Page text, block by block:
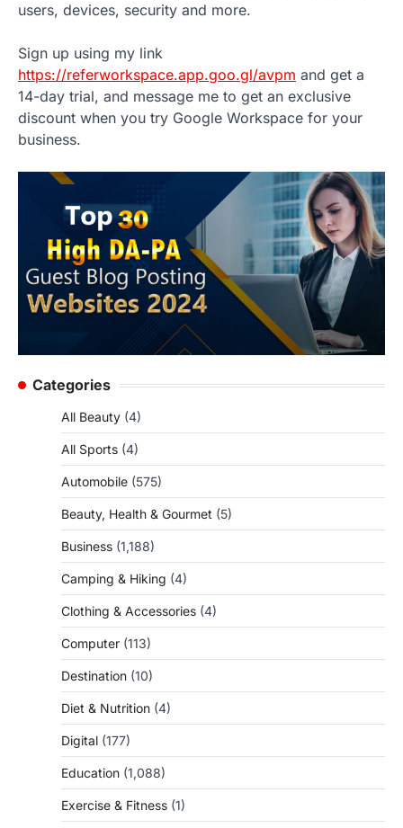
users, devices, security and more.
Sign up using my link
https://referworkspace.app.goo.gl/avpm and get a
14-day trial, and message me to get an exclusive
discount when you try Google Workspace for your
business.
Categories
All Beauty (4)
All Sports (4)
Automobile (575)
Beauty, Health & Gourmet (5)
Business (1,188)
Camping & Hiking (4)
Clothing & Accessories (4)
Computer (113)
Destination (10)
Diet & Nutrition (4)
Digital (177)
Education (1,088)
Exercise & Fitness (1)